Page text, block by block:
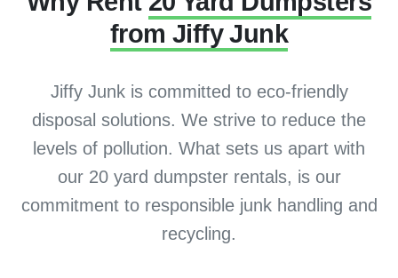
from Jiffy Junk
Jiffy Junk is committed to eco-friendly
disposal solutions. We strive to reduce the
levels of pollution. What sets us apart with
our 20 yard dumpster rentals, is our
commitment to responsible junk handling and
recycling.